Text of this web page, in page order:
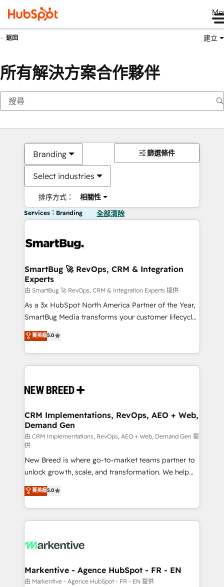
返回 建立
所有解決方案合作夥伴
Branding
Select industries
排序方式： 相關性
篩選條件
Services：Branding 全部清除
SmartBug 🚀 RevOps, CRM & Integration
Experts
由 SmartBug 🚀 RevOps, CRM & Integration Experts 提供
As a 3x HubSpot North America Partner of the Year,
SmartBug Media transforms your customer lifecycle
into a revenue engine. Our unified ecosystem
includes specialized divisions Globalia (AI &
Software) and Point Success Media (Paid Media),
making this the official home for all three brands. 🔄
and system integrations powered by Globalia’s
trainers to drive platform adoption. 📈 Revenue
Generation - Full-funnel marketing and high-
performance advertising via Point Success Media. -
Expert deployment of Breeze AI and custom agents
to automate growth. 🏆 Elite Excellence - 8 platform
accreditations and deep HIPAA-compliance
expertise. - A team of 250+ experts dedicated to
your resilient growth.
菁英級5.0
CRM Implementations, RevOps, AEO + Web,
Demand Gen
由 CRM Implementations, RevOps, AEO + Web, Demand Gen 提
供
New Breed is where go-to-market teams partner to
unlock growth, scale, and transformation. We help
companies activate HubSpot’s AI-powered
customer platform and operationalize HubSpot’s
Loop Marketing framework through expert-led
services, smart agents, and purpose-built apps,
results, fast. ⚙️CRM & RevOps: Align all Hubs to your
🎯Demand Gen & ABM: Drive pipeline with inbound,
ABM, AEO, SEO, & paid media. 👩‍💻Web Design:
菁英級5.0
Markentive - Agence HubSpot - FR - EN
由 Markentive - Agence HubSpot - FR - EN 提供